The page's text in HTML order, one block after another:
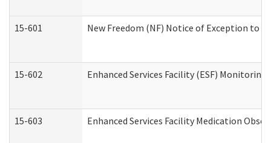
15-601 New Freedom (NF) Notice of Exception to
15-602 Enhanced Services Facility (ESF)
15-603 Enhanced Services Facility Medication